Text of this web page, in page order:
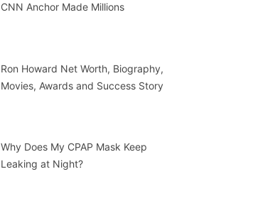
CNN Anchor Made Millions
Ron Howard Net Worth, Biography,
Movies, Awards and Success Story
Why Does My CPAP Mask Keep
Leaking at Night?